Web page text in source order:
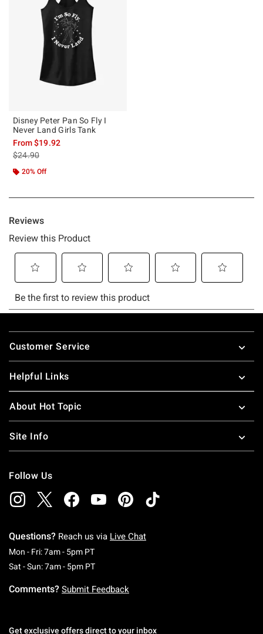
Disney Peter Pan So Fly I
Never Land Girls Tank
From$19.92
is sales price, the original price is
$24.90
20% Off
Footer
Customer Service
Helpful Links
About Hot Topic
Site Info
Follow Us
Questions? Reach us via Live Chat
Mon - Fri: 7am - 5pm PTMonday To Friday: 7 AM To 5 PM Pacific Time
Sat - Sun: 7am - 5pm PTSaturday To Sunday: 7 AM To 5 PM Pacific
Comments? Submit Feedback
Get exclusive offers direct to your inbox